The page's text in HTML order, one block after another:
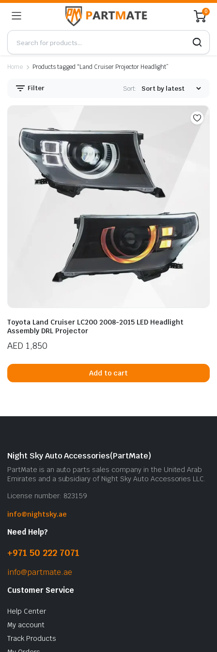
0
Home Products tagged “Land Cruiser Projector Headlight”
Filter Sort:
Toyota Land Cruiser LC200 2008-2015 LED Headlight
Assembly DRL Projector
AED 1,850
Add to cart
Night Sky Auto Accessories(PartMate)
PartMate is an auto parts sales company in the United Arab
Emirates and a subsidiary of Night Sky Auto Accessories LLC.
License number: 823159
info@nightsky.ae
Need Help?
+971 50 222 7071
info@partmate.ae
Customer Service
Help Center
My account
Track Products